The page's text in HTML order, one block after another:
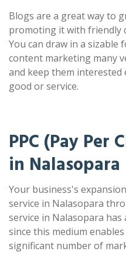
Blogs are a great way to
promoting it with friendly
You can draw in a sizable
content marketing many
and keep them
good or service.
PPC (Pay Per
in Nalasopara
Your business's
service in Nalasopara
service in Nalasopara
since this medium
significant number of